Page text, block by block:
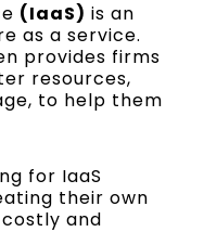
(IaaS) is an
as a service.
provides firms
resources,
to help them
for IaaS
their own
and